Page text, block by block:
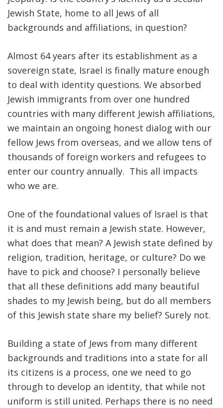
Jewish State, home to all Jews of all
backgrounds and affiliations, in question?
Almost 64 years after its establishment as a
sovereign state, Israel is finally mature enough
to deal with identity questions. We absorbed
Jewish immigrants from over one hundred
countries with many different Jewish affiliations,
we maintain an ongoing honest dialog with our
fellow Jews from overseas, and we allow tens of
thousands of foreign workers and refugees to
enter our country annually. This all impacts
who we are.
One of the foundational values of Israel is that
it is and must remain a Jewish state. However,
what does that mean? A Jewish state defined by
religion, tradition, heritage, or culture? Do we
have to pick and choose? I personally believe
that all these definitions add many beautiful
shades to my Jewish being, but do all members
of this Jewish state share my belief? Surely not.
Building a state of Jews from many different
backgrounds and traditions into a state for all
its citizens is a process, one we need to go
through to develop an identity, that while not
uniform is still united. Perhaps there is no need